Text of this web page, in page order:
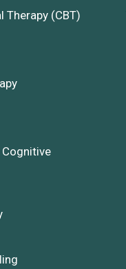
Therapy (CBT)